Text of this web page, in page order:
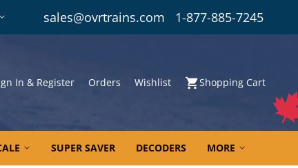
sales@ovrtrains.com 1-877-885-7245
In & Register Orders Wishlist Shopping Cart
SUPER SAVER DECODERS MORE